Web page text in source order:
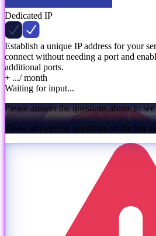
Dedicated IP
Establish a unique IP address for your
connect without needing a port and
additional ports.
+ .../ month
Waiting for input...
Please answer the questions above to
Please answer the questions on the left